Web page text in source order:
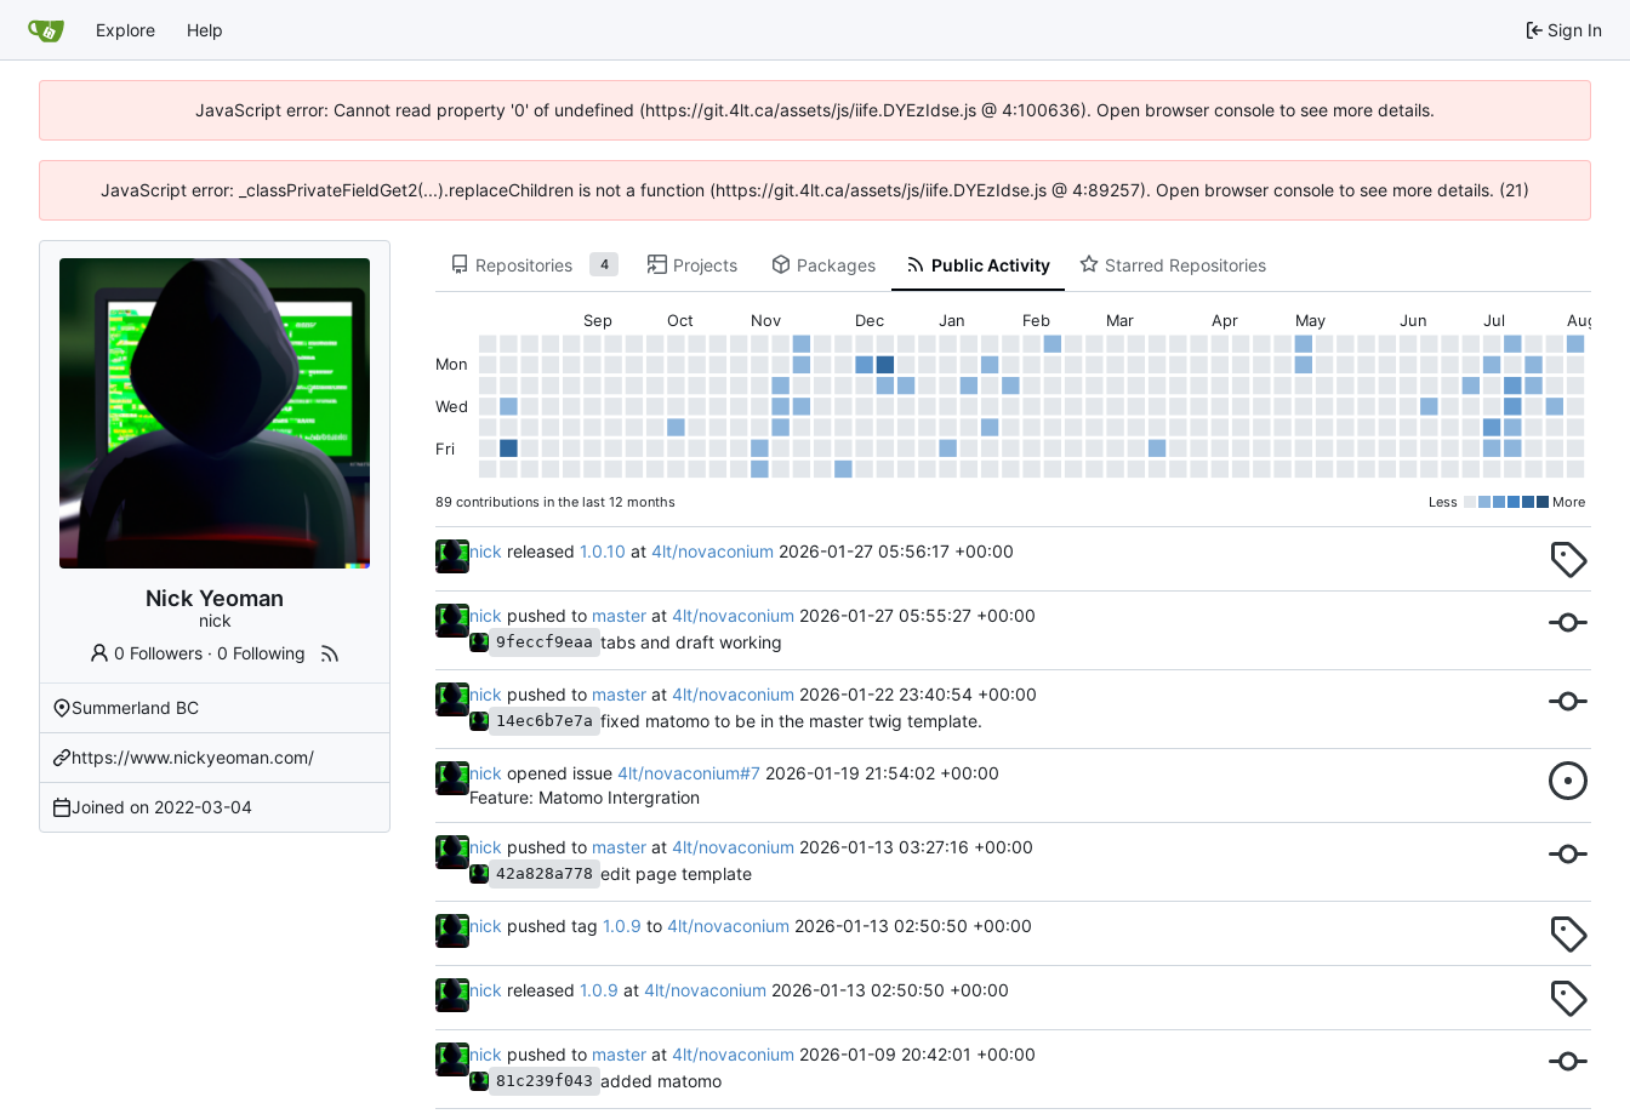
Explore Help Sign In
JavaScript error: Cannot read property '0' of undefined (https://git.4lt.ca/assets/js/iife.DYEzIdse.js @ 4:100636). Open browser console to see more details.
JavaScript error: _classPrivateFieldGet2(...).replaceChildren is not a function (https://git.4lt.ca/assets/js/iife.DYEzIdse.js @ 4:89257). Open browser console to see more details. (21)
Nick Yeoman
nick
0 Followers ·0 Following
Summerland BC
https://www.nickyeoman.com/
Joined on 2022-03-04
Repositories 4 Projects Packages Public Activity Starred Repositories
Sep Oct Nov Dec Jan Feb Mar Apr May Jun Jul Aug
Mon
Wed
Fri
89 contributions in the last 12 months Less More
nick released 1.0.10 at 4lt/novaconium 2026-01-27 05:56:17 +00:00
nick pushed to master at 4lt/novaconium 2026-01-27 05:55:27 +00:00
9feccf9eaa tabs and draft working
nick pushed to master at 4lt/novaconium 2026-01-22 23:40:54 +00:00
14ec6b7e7a fixed matomo to be in the master twig template.
nick opened issue 4lt/novaconium#7 2026-01-19 21:54:02 +00:00
Feature: Matomo Intergration
nick pushed to master at 4lt/novaconium 2026-01-13 03:27:16 +00:00
42a828a778 edit page template
nick pushed tag 1.0.9 to 4lt/novaconium 2026-01-13 02:50:50 +00:00
nick released 1.0.9 at 4lt/novaconium 2026-01-13 02:50:50 +00:00
nick pushed to master at 4lt/novaconium 2026-01-09 20:42:01 +00:00
81c239f043 added matomo